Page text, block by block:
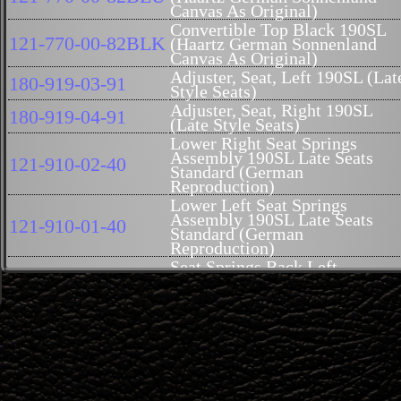
Canvas As Original)
121-770-00-82BLK
Convertible Top Black 190SL
(Haartz German Sonnenland
Canvas As Original)
180-919-03-91 Adjuster, Seat, Left 190SL
Style Seats)
180-919-04-91 Adjuster, Seat, Right 190SL
(Late Style Seats)
121-910-02-40
Lower Right Seat Springs
Assembly 190SL Late Seats
Standard (German
Reproduction)
121-910-01-40
Lower Left Seat Springs
Assembly 190SL Late Seats
Standard (German
Reproduction)
121-910-03-41 Seat Springs Back Left
Reproduction 190SL
121-910-04-41 Seat Springs, Back, Right,
Reproduction 190SL
121-914-04-16 Rubber Fiber Seat Pad Back
Rest Right 190SL Late
121-914-03-16 Rubber Fiber Seat Pad Back
Rest Left 190SL Late